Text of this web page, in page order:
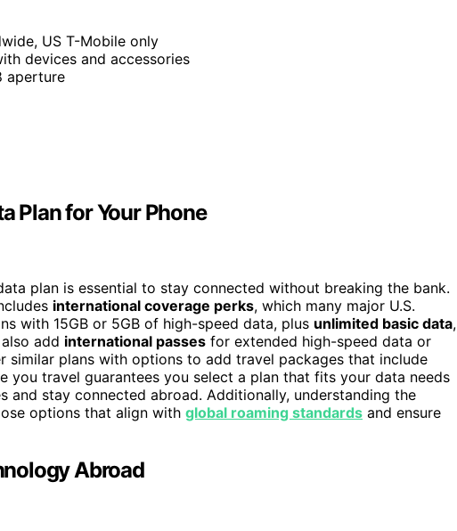
US T-Mobile only
devices and accessories
aperture
Plan for Your Phone
plan is essential to stay connected without breaking the bank.
international coverage perks, which many major U.S.
with 15GB or 5GB of high-speed data, plus unlimited basic data,
add international passes for extended high-speed data or
similar plans with options to add travel packages that include
you travel guarantees you select a plan that fits your data needs
and stay connected abroad. Additionally, understanding the
options that align with global roaming standards and ensure
Abroad